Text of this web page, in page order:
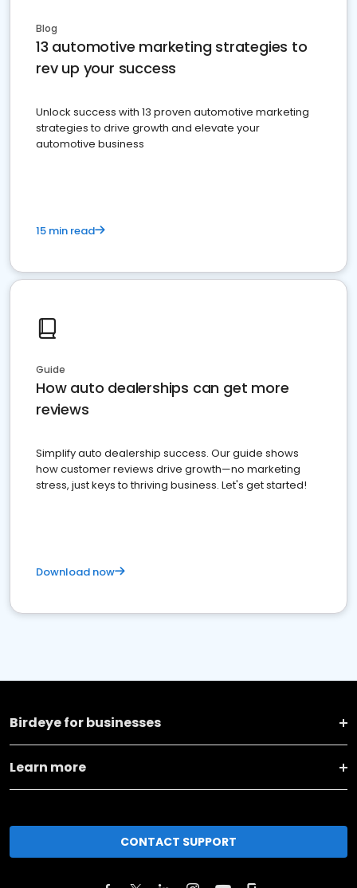
Blog
13 automotive marketing strategies to
rev up your success
Unlock success with 13 proven automotive marketing
strategies to drive growth and elevate your
automotive business
15 min read
Guide
How auto dealerships can get more
reviews
Simplify auto dealership success. Our guide shows
how customer reviews drive growth—no marketing
stress, just keys to thriving business. Let's get started!
Download now
Birdeye for businesses
Learn more
CONTACT SUPPORT